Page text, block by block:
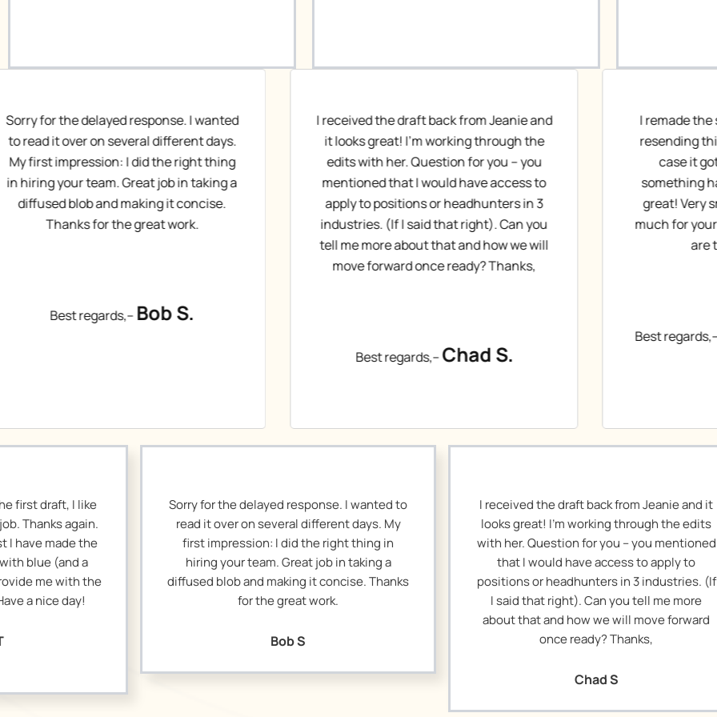
I received the draft back from Jeanie and
it looks great! I’m working through the
edits with her. Question for you – you
mentioned that I would have access to
apply to positions or headhunters in 3
industries. (If I said that right). Can you
I remade the suggested edits and am
resending this as a new document in
case it got buried last week, or
something happened on my end. It’s
great! Very small tweaks. Thanks so
much for your hard work on this. What
are the next steps?
Dear
like it. You
again.
made
blue
Best
Sorry for the delayed response. I wanted to
read it over on several different days. My
first impression: I did the right thing in
hiring your team. Great job in taking a
diffused blob and making it concise. Thanks
I received the draft back from Jeanie and it
looks great! I’m working through the edits
with her. Question for you – you mentioned
that I would have access to apply to
positions or headhunters in 3 industries. (If
I said that right). Can you tell me more
about that and how we will move forward
Chad S
I remade
resending
got
happened
tweaks.
on this.